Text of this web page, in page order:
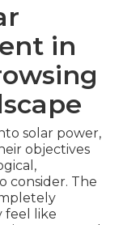
in
solar power,
objectives
consider. The
feel like